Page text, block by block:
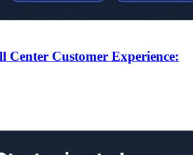
Center Customer Experience: